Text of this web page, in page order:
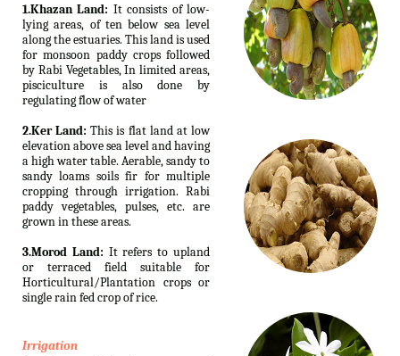
1.Khazan Land: It consists of low-
lying areas, of ten below sea level
along the estuaries. This land is used
for monsoon paddy crops followed
by Rabi Vegetables, In limited areas,
pisciculture is also done by
regulating flow of water
2.Ker Land: This is flat land at low
elevation above sea level and having
a high water table. Aerable, sandy to
sandy loams soils fir for multiple
cropping through irrigation. Rabi
paddy vegetables, pulses, etc. are
grown in these areas.
3.Morod Land: It refers to upland
or terraced field suitable for
Horticultural/Plantation crops or
single rain fed crop of rice.
Irrigation